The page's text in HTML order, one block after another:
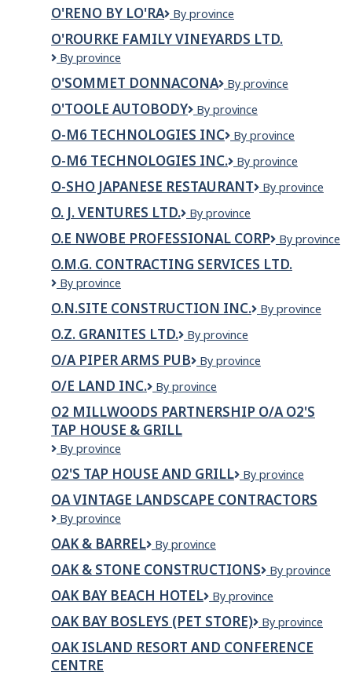
O'RENO BY LO'RA
O'RENO
LO'RA
By province
O'ROURKE FAMILY VINEYARDS LTD.
O'Rourke
Vineyards
Ltd.
By province
O'SOMMET DONNACONA
O'SOMMET
By province
O'TOOLE AUTOBODY
O'Toole
By province
O-M6 TECHNOLOGIES INC
O-
Technologies
Inc
By province
O-M6 TECHNOLOGIES INC.
O-
TECHNOLOGIES
By province
O-SHO JAPANESE RESTAURANT
O-
Restaurant
By province
O. J. VENTURES LTD.
O.
VENTURES
LTD.
By province
O.E NWOBE PROFESSIONAL CORP
O.E
By province
O.M.G. CONTRACTING SERVICES LTD.
O.M.G.
Services
Ltd.
By province
O.N.SITE CONSTRUCTION INC.
O.N.Site
By province
O.Z. GRANITES LTD.
O.Z.
Ltd.
By province
O/A PIPER ARMS PUB
O/A
Arms
Pub
By province
O/E LAND INC.
O/E
INC.
By province
O2 MILLWOODS PARTNERSHIP O/A O2'S
TAP HOUSE & GRILL
O2
Partnership
O/A
O2's
Tap
House
&
Grill
By province
O2'S TAP HOUSE AND GRILL
O2'S
House
By province
OA VINTAGE LANDSCAPE CONTRACTORS
OA
Landscape
Contractors
By province
OAK & BARREL
Oak
Barrel
By province
OAK & STONE CONSTRUCTIONS
OAK
STONE
By province
OAK BAY BEACH HOTEL
Oak
Beach
Hotel
By province
OAK BAY BOSLEYS (PET STORE)
Oak
Bosleys
By province
OAK ISLAND RESORT AND CONFERENCE
CENTRE